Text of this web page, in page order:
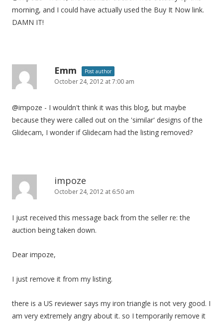
morning, and I could have actually used the Buy It Now link.
DAMN IT!
Emm Post author
October 24, 2012 at 7:00 am
@impoze - I wouldn't think it was this blog, but maybe
because they were called out on the 'similar' designs of the
Glidecam, I wonder if Glidecam had the listing removed?
impoze
October 24, 2012 at 6:50 am
I just received this message back from the seller re: the
auction being taken down.
Dear impoze,
I just remove it from my listing.
there is a US reviewer says my iron triangle is not very good. I
am very extremely angry about it. so I temporarily remove it